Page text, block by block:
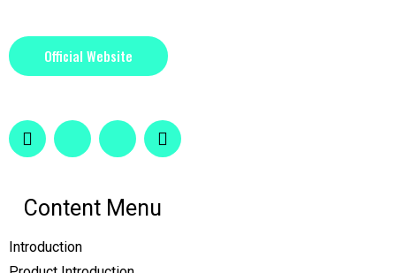
Official Website
Content Menu
Introduction